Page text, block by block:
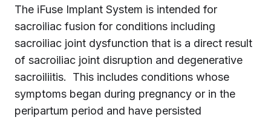
The iFuse Implant System is intended for
sacroiliac fusion for conditions including
sacroiliac joint dysfunction that is a direct result
of sacroiliac joint disruption and degenerative
sacroiliitis. This includes conditions whose
symptoms began during pregnancy or in the
peripartum period and have persisted